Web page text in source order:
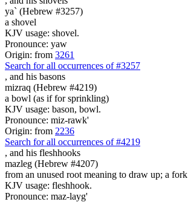
ya` (Hebrew #3257)
a shovel
KJV usage: shovel.
Pronounce: yaw
Origin: from 3261
Search for all occurrences of #3257
, and his basons
mizraq (Hebrew #4219)
a bowl (as if for sprinkling)
KJV usage: bason, bowl.
Pronounce: miz-rawk'
Origin: from 2236
Search for all occurrences of #4219
, and his fleshhooks
mazleg (Hebrew #4207)
from an unused root meaning to draw up; a fork
KJV usage: fleshhook.
Pronounce: maz-layg'